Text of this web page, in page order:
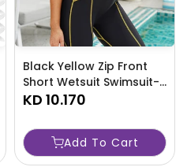
Black Yellow Zip Front
Short Wetsuit Swimsuit-
FPKJ
KD 10.170
Add To Cart